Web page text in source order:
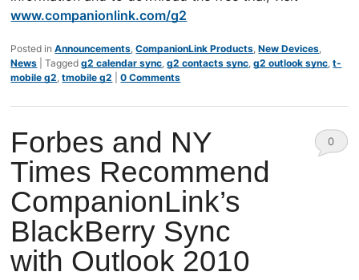
www.companionlink.com/g2
Posted in Announcements,CompanionLink Products,New Devices,
News
|Tagged g2 calendar sync,g2 contacts sync,g2 outlook sync,t-
mobile g2,tmobile g2 |0 Comments
Forbes and NY
Times Recommend
CompanionLink’s
BlackBerry Sync
with Outlook 2010
0